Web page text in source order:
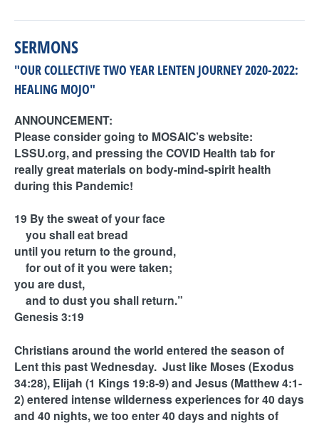
SERMONS
"OUR COLLECTIVE TWO YEAR LENTEN JOURNEY 2020-2022:
HEALING MOJO"
ANNOUNCEMENT:
Please consider going to MOSAIC’s website:
LSSU.org, and pressing the COVID Health tab for
really great materials on body-mind-spirit health
during this Pandemic!
19 By the sweat of your face
you shall eat bread
until you return to the ground,
for out of it you were taken;
you are dust,
and to dust you shall return.”
Genesis 3:19
Christians around the world entered the season of
Lent this past Wednesday. Just like Moses (Exodus
34:28), Elijah (1 Kings 19:8-9) and Jesus (Matthew 4:1-
2) entered intense wilderness experiences for 40 days
and 40 nights, we too enter 40 days and nights of